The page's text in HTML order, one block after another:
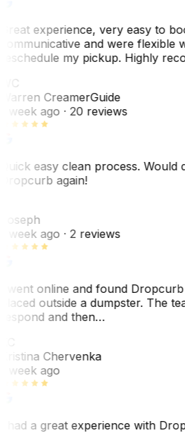
experience, very easy to
and were flexible
my pickup. Highly
CreamerGuide
week ago· 20 reviews
easy clean process. Would
again!
week ago· 2 reviews
went online and found
outside a dumpster. The
and then…
Chervenka
week ago
had a great experience with